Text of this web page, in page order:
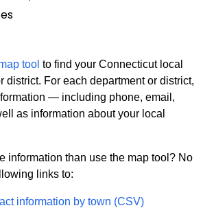
tool to find your Connecticut local
district. For each department or district,
— including phone, email,
as information about your local
information than use the map tool? No
links to:
information by town (CSV)